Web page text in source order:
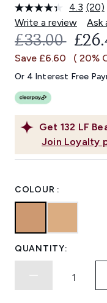
4.3 Read
20
link.
(20)
Write a review
Ask
Get 132 LF
Join Loyalty
£33.00
Save £6.60 ( 20%
Or 4 Interest Free
COLOUR :
QUANTITY: